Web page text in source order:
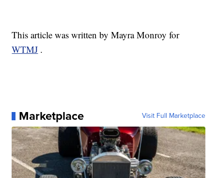
This article was written by Mayra Monroy for
WTMJ .
Marketplace Visit Full Marketplace